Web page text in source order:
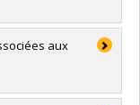
aux